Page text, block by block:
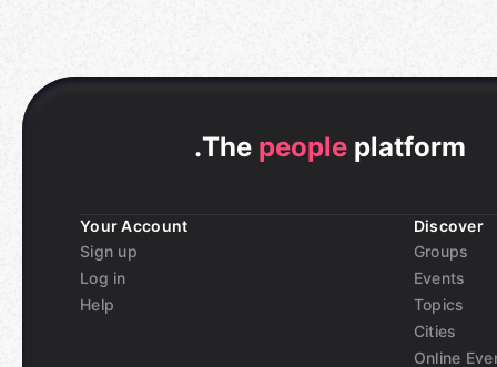
.The people platform
Your Account
Sign up
Log in
Help
Discover
Groups
Events
Topics
Cities
Online